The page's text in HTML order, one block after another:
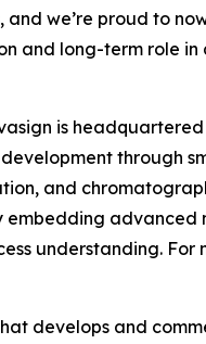
we’re proud to
and long-term role
is
and
embedding
understanding. For
develops and